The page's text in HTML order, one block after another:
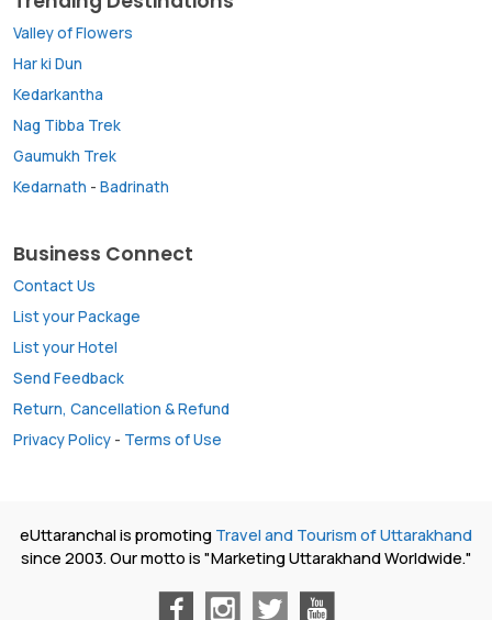
Valley of Flowers
Har ki Dun
Kedarkantha
Nag Tibba Trek
Gaumukh Trek
Kedarnath - Badrinath
Business Connect
Contact Us
List your Package
List your Hotel
Send Feedback
Return, Cancellation & Refund
Privacy Policy - Terms of Use
eUttaranchal is promoting Travel and Tourism of Uttarakhand
since 2003. Our motto is "Marketing Uttarakhand Worldwide."